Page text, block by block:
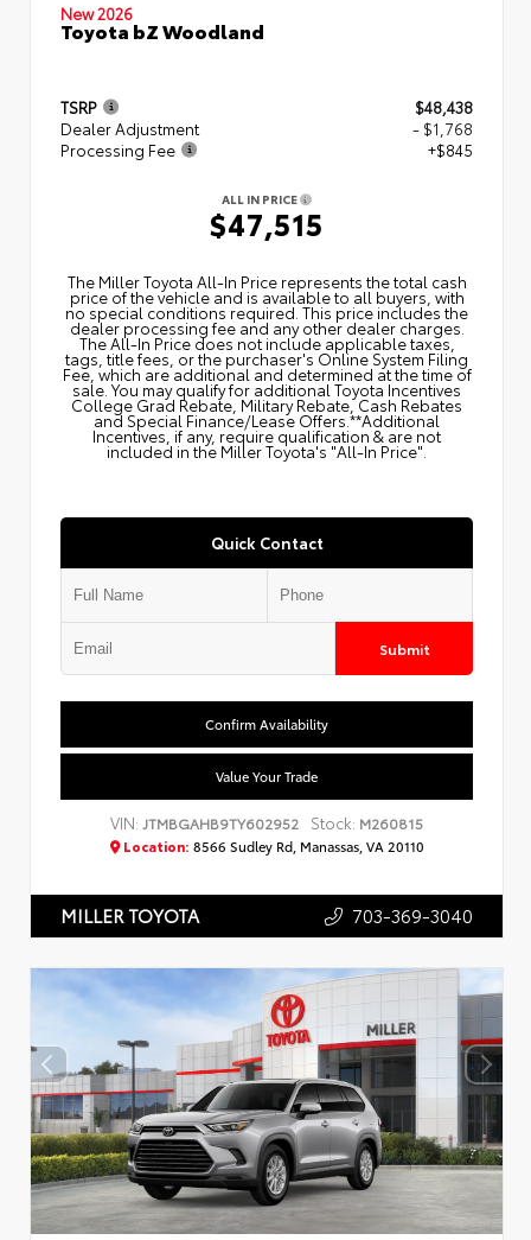
New 2026
Toyota bZ Woodland
TSRP
$48,438
Dealer Adjustment
- $1,768
Processing Fee
+$845
ALL IN PRICE
$47,515
The Miller Toyota All‑In Price represents the total cash
price of the vehicle and is available to all buyers, with
no special conditions required. This price includes the
dealer processing fee and any other dealer charges.
The All‑In Price does not include applicable taxes,
tags, title fees, or the purchaser's Online System Filing
Fee, which are additional and determined at the time of
sale. You may qualify for additional Toyota Incentives
College Grad Rebate, Military Rebate, Cash Rebates
and Special Finance/Lease Offers.**Additional
Incentives, if any, require qualification & are not
included in the Miller Toyota's "All-In Price".
Quick Contact
Submit
Confirm Availability
Value Your Trade
VIN: JTMBGAHB9TY602952 Stock: M260815
Location: 8566 Sudley Rd, Manassas, VA 20110
MILLER TOYOTA 703-369-3040